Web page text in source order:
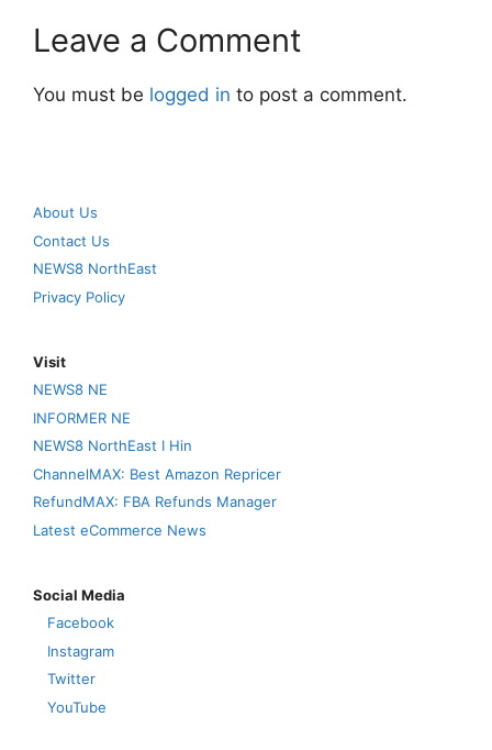
Leave a Comment
You must be logged in to post a comment.
About Us
Contact Us
NEWS8 NorthEast
Privacy Policy
Visit
NEWS8 NE
INFORMER NE
NEWS8 NorthEast I Hin
ChannelMAX: Best Amazon Repricer
RefundMAX: FBA Refunds Manager
Latest eCommerce News
Social Media
Facebook
Instagram
Twitter
YouTube